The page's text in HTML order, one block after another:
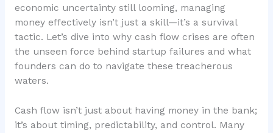
economic uncertainty still looming, managing
money effectively isn’t just a skill—it’s a survival
tactic. Let’s dive into why cash flow crises are often
the unseen force behind startup failures and what
founders can do to navigate these treacherous
waters.
Cash flow isn’t just about having money in the bank;
it’s about timing, predictability, and control. Many